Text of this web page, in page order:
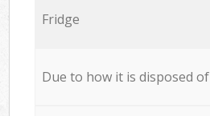
Fridge
Due to how it is disposed of